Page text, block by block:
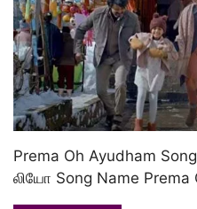
Prema Oh Ayudham
லியோ Song Name Prema